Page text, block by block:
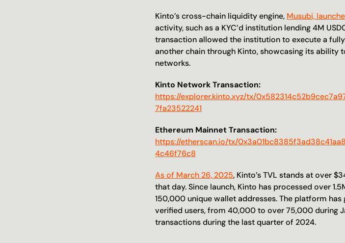
Kinto’s cross-chain liquidity engine, Musubi,
activity, such as a KYC’d institution lending 4M
transaction allowed the institution to execute a
another chain through Kinto, showcasing its
networks.
Kinto Network Transaction:
https://explorer.kinto.xyz/tx/
7fa23522241
Ethereum Mainnet Transaction:
https://etherscan.io/tx/
4c46f76c8
As of March 26, 2025, Kinto’s TVL stands at over
that day. Since launch, Kinto has processed over
150,000 unique wallet addresses. The platform
verified users, from 40,000 to over 75,000 during
transactions during the last quarter of 2024.